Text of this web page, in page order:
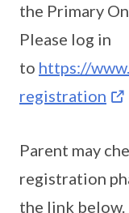
the Primary
Please log in
to https://
registration
Parent may
registration
the link below.